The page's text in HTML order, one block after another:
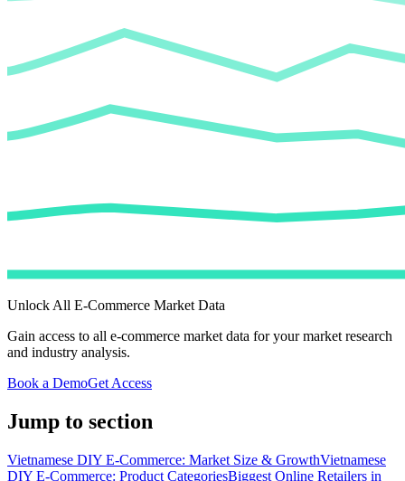
Unlock All E-Commerce Market Data
Gain access to all e-commerce market data for your market research
and industry analysis.
Book a DemoGet Access
Jump to section
Vietnamese DIY E-Commerce: Market Size & GrowthVietnamese
DIY E-Commerce: Product CategoriesBiggest Online Retailers in